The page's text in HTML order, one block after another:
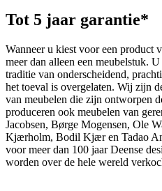
Tot 5 jaar garantie*
Wanneer u kiest voor een product
meer dan alleen een meubelstuk.
traditie van onderscheidend,
het toeval is overgelaten. Wij zijn
van meubelen die zijn ontworpen
produceren ook meubelen van
Jacobsen, Børge Mogensen, Ole
Kjærholm, Bodil Kjær en Tadao
voor meer dan 100 jaar Deense
worden over de hele wereld